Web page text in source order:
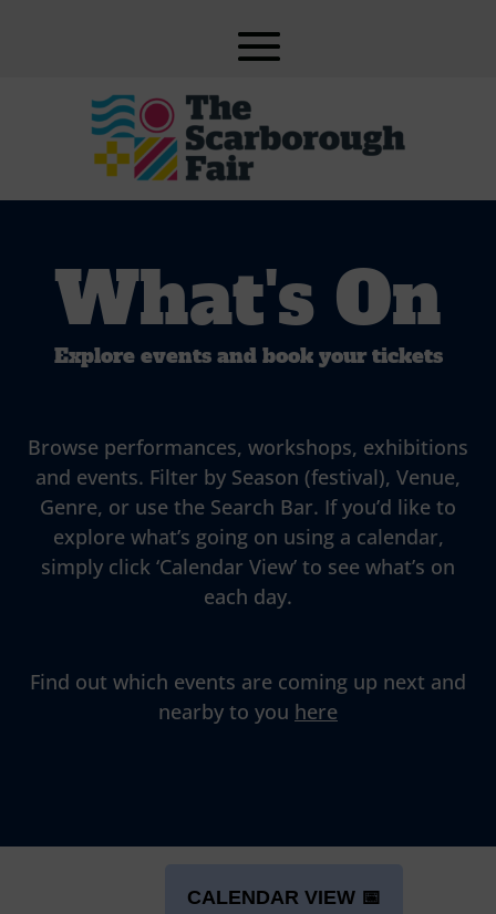
What's On
Explore events and book your tickets
Browse performances, workshops, exhibitions
and events. Filter by Season (festival), Venue,
Genre, or use the Search Bar. If you’d like to
explore what’s going on using a calendar,
simply click ‘Calendar View’ to see what’s on
each day.
Find out which events are coming up next and
nearby to you here